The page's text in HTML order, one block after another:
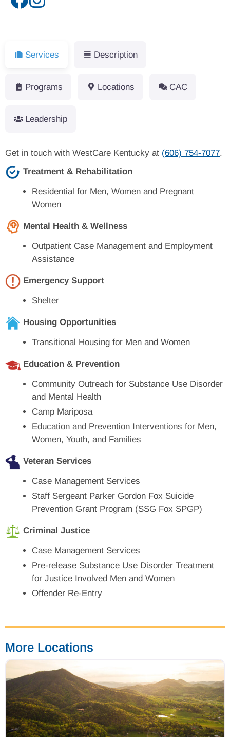
Services Description
Programs Locations CAC
Leadership
Get in touch with WestCare Kentucky at (606) 754-7077.
Treatment & Rehabilitation
Residential for Men, Women and Pregnant
Women
Mental Health & Wellness
Outpatient Case Management and Employment
Assistance
Emergency Support
Shelter
Housing Opportunities
Transitional Housing for Men and Women
Education & Prevention
Community Outreach for Substance Use Disorder
and Mental Health
Camp Mariposa
Education and Prevention Interventions for Men,
Women, Youth, and Families
Veteran Services
Case Management Services
Staff Sergeant Parker Gordon Fox Suicide
Prevention Grant Program (SSG Fox SPGP)
Criminal Justice
Case Management Services
Pre-release Substance Use Disorder Treatment
for Justice Involved Men and Women
Offender Re-Entry
More Locations